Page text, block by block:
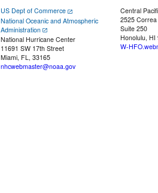
US Dept of Commerce
National Oceanic and Atmospheric
Administration
National Hurricane Center
11691 SW 17th Street
Miami, FL, 33165
nhcwebmaster@noaa.gov
Central
2525
Suite 250
Honolulu, HI
W-